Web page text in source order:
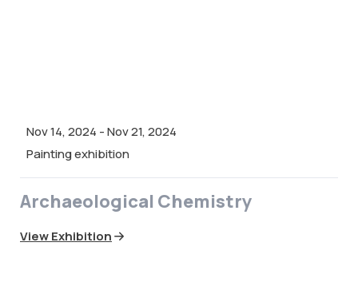
Nov 14, 2024 -Nov 21, 2024
Painting exhibition
Archaeological Chemistry
View Exhibition